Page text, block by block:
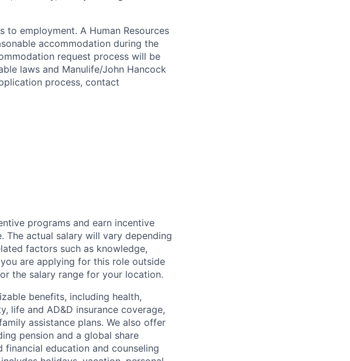
employment. A Human Resources
accommodation during the
request process will be
laws and Manulife/John Hancock
process, contact
programs and earn incentive
The actual salary will vary depending
factors such as knowledge,
are applying for this role outside
the salary range for your location.
benefits, including health,
life and AD&D insurance coverage,
assistance plans. We also offer
pension and a global share
education and counseling